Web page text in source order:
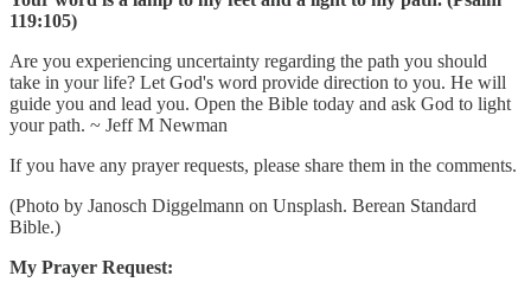
119:105)
Are you experiencing uncertainty regarding the path you should
take in your life? Let God's word provide direction to you. He will
guide you and lead you. Open the Bible today and ask God to light
your path. ~ Jeff M Newman
If you have any prayer requests, please share them in the comments.
(Photo by Janosch Diggelmann on Unsplash. Berean Standard
Bible.)
My Prayer Request: